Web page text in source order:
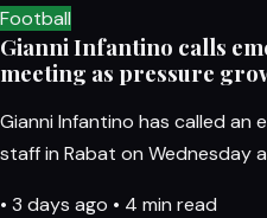
Football
Gianni Infantino calls
meeting as pressure
Gianni Infantino has called an
staff in Rabat on Wednesday
• 3 days ago • 4 min read